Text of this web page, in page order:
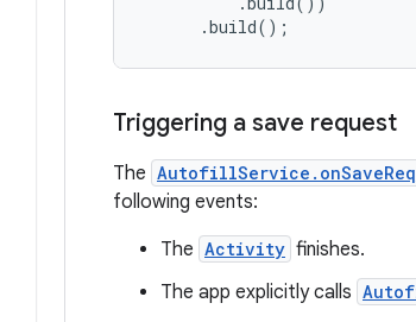
      .build();
Triggering a save request
The
following events:
The Activity finishes.
The app explicitly calls